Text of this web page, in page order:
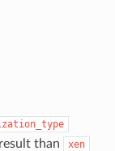
than xen